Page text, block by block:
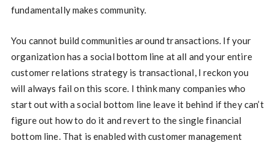
fundamentally makes community.
You cannot build communities around transactions. If your
organization has a social bottom line at all and your entire
customer relations strategy is transactional, I reckon you
will always fail on this score. I think many companies who
start out with a social bottom line leave it behind if they can’t
figure out how to do it and revert to the single financial
bottom line. That is enabled with customer management